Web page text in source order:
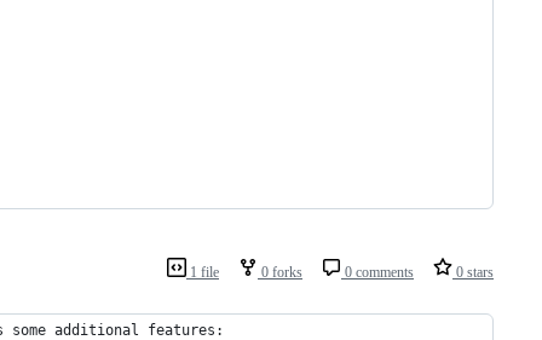
1 file 0 forks 0 comments 0 stars
some additional features: